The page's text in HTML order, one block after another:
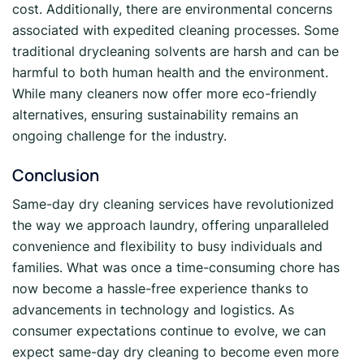
cost. Additionally, there are environmental concerns
associated with expedited cleaning processes. Some
traditional drycleaning solvents are harsh and can be
harmful to both human health and the environment.
While many cleaners now offer more eco-friendly
alternatives, ensuring sustainability remains an
ongoing challenge for the industry.
Conclusion
Same-day dry cleaning services have revolutionized
the way we approach laundry, offering unparalleled
convenience and flexibility to busy individuals and
families. What was once a time-consuming chore has
now become a hassle-free experience thanks to
advancements in technology and logistics. As
consumer expectations continue to evolve, we can
expect same-day dry cleaning to become even more